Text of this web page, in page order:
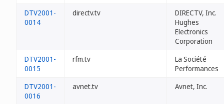
DTV2001-
0014
directv.tv
DIRECTV, Inc.
Hughes
Electronics
Corporation
DTV2001-
0015
rfm.tv
La Société
Performances
DTV2001-
0016
avnet.tv Avnet, Inc.